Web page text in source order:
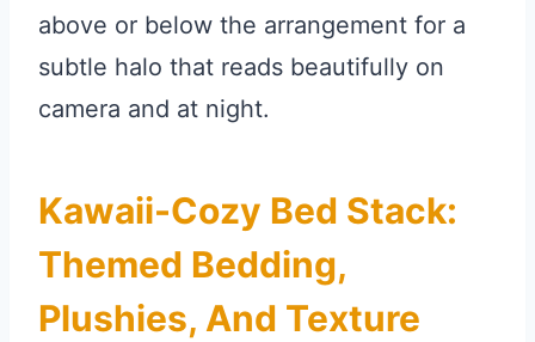
above or below the arrangement for a
subtle halo that reads beautifully on
camera and at night.
Kawaii-Cozy Bed Stack:
Themed Bedding,
Plushies, And Texture